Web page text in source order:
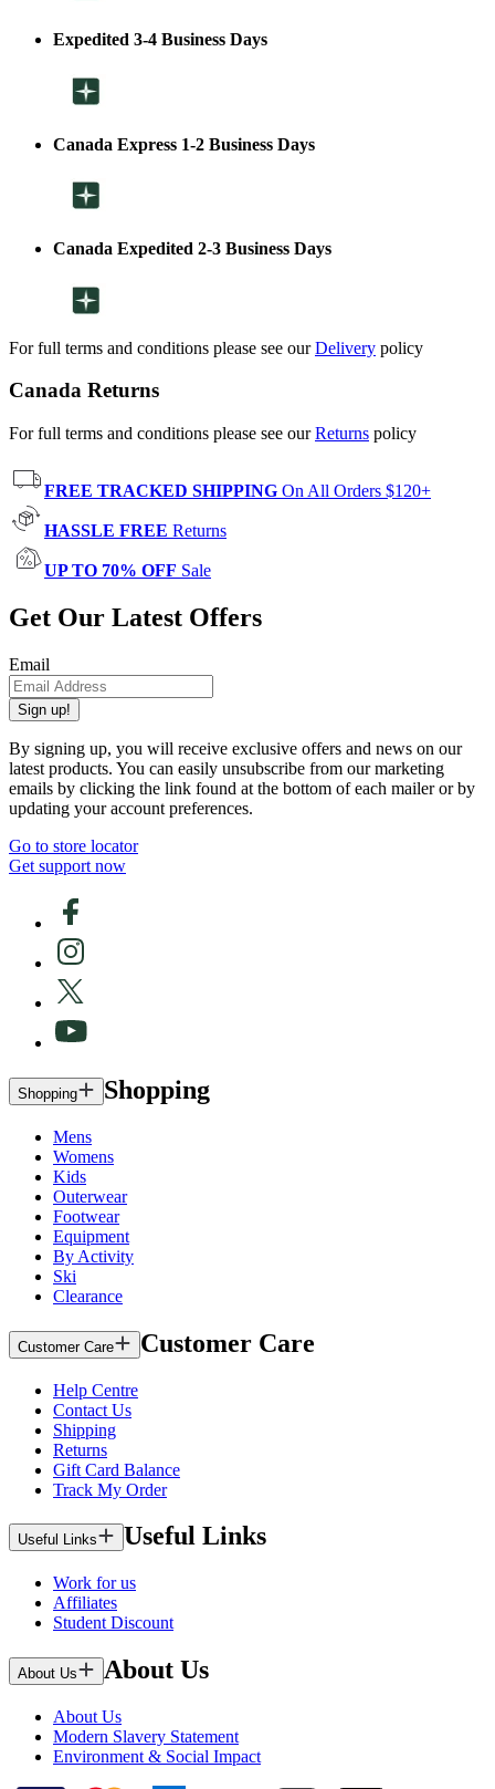
Expedited 3-4 Business Days
Canada Express 1-2 Business Days
Canada Expedited 2-3 Business Days
For full terms and conditions please see ourDelivery policy
Canada Returns
For full terms and conditions please see ourReturns policy
FREE TRACKED SHIPPING On All Orders $120+
HASSLE FREE Returns
UP TO 70% OFF Sale
Get Our Latest Offers
Email
Sign up!
By signing up, you will receive exclusive offers and news on our
latest products. You can easily unsubscribe from our marketing
emails by clicking the link found at the bottom of each mailer or by
updating your account preferences.
Go to store locator
Get support now
Shopping Shopping
Mens
Womens
Kids
Outerwear
Footwear
Equipment
By Activity
Ski
Clearance
Customer Care Customer Care
Help Centre
Contact Us
Shipping
Returns
Gift Card Balance
Track My Order
Useful Links Useful Links
Work for us
Affiliates
Student Discount
About Us About Us
About Us
Modern Slavery Statement
Environment & Social Impact